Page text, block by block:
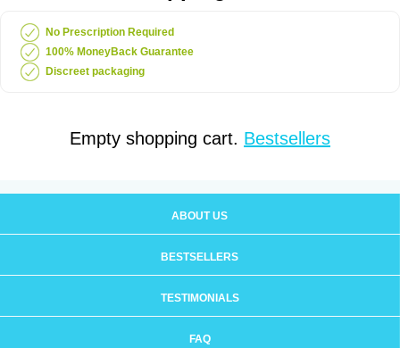
No Prescription Required
100% MoneyBack Guarantee
Discreet packaging
Empty shopping cart. Bestsellers
ABOUT US
BESTSELLERS
TESTIMONIALS
FAQ